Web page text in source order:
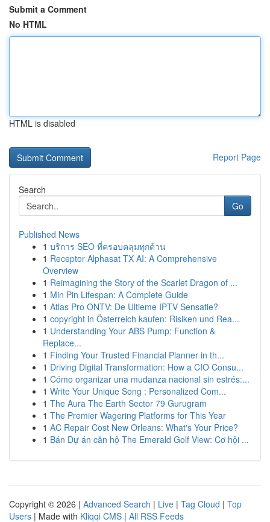
Submit a Comment
No HTML
HTML is disabled
Report Page
Search
Go
Published News
1 บริการ SEO ที่ครอบคลุมทุกด้าน
1 Receptor Alphasat TX AI: A Comprehensive
Overview
1 Reimagining the Story of the Scarlet Dragon of ...
1 Min Pin Lifespan: A Complete Guide
1 Atlas Pro ONTV: De Ultieme IPTV Sensatie?
1 copyright in Österreich kaufen: Risiken und Rea...
1 Understanding Your ABS Pump: Function &
Replace...
1 Finding Your Trusted Financial Planner in th...
1 Driving Digital Transformation: How a CIO Consu...
1 Cómo organizar una mudanza nacional sin estrés:...
1 Write Your Unique Song : Personalized Com...
1 The Aura The Earth Sector 79 Gurugram
1 The Premier Wagering Platforms for This Year
1 AC Repair Cost New Orleans: What's Your Price?
1 Bán Dự án căn hộ The Emerald Golf View: Cơ hội ...
Copyright © 2026 | Advanced Search | Live | Tag Cloud | Top
Users | Made with Kliqqi CMS | All RSS Feeds